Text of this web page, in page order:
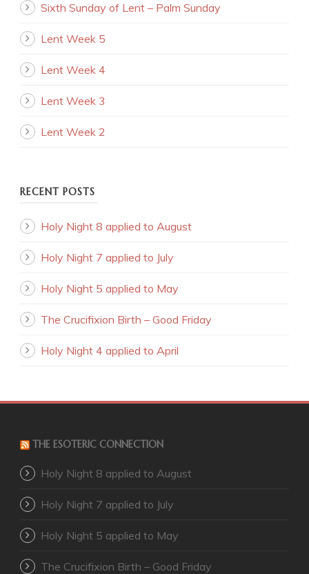
Sixth Sunday of Lent – Palm Sunday
Lent Week 5
Lent Week 4
Lent Week 3
Lent Week 2
RECENT POSTS
Holy Night 8 applied to August
Holy Night 7 applied to July
Holy Night 5 applied to May
The Crucifixion Birth – Good Friday
Holy Night 4 applied to April
THE ESOTERIC CONNECTION
Holy Night 8 applied to August
Holy Night 7 applied to July
Holy Night 5 applied to May
The Crucifixion Birth – Good Friday